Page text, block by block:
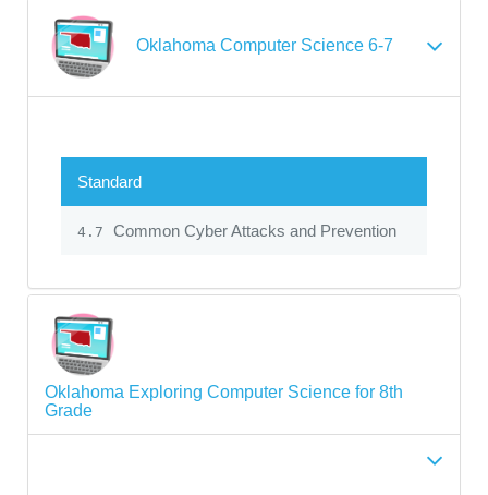
Oklahoma Computer Science 6-7
Standard
4.7 Common Cyber Attacks and Prevention
Oklahoma Exploring Computer Science for 8th
Grade